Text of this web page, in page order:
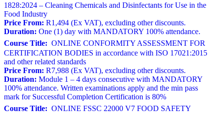
1828:2024 – Cleaning Chemicals and Disinfectants for Use in the
Food Industry
Price From: R1,494 (Ex VAT), excluding other discounts.
Duration: One (1) day with MANDATORY 100% attendance.
Course Title: ONLINE CONFORMITY ASSESSMENT FOR
CERTIFICATION BODIES in accordance with ISO 17021:2015
and other related standards
Price From: R7,988 (Ex VAT), excluding other discounts.
Duration: Module 1 – 4 days consecutive with MANDATORY
100% attendance. Written examinations apply and the min pass
mark for Successful Completion Certification is 80%
Course Title: ONLINE FSSC 22000 V7 FOOD SAFETY